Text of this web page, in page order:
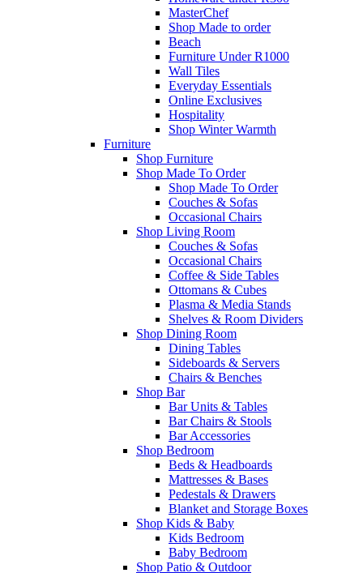
MasterChef
Shop Made to order
Beach
Furniture Under R1000
Wall Tiles
Everyday Essentials
Online Exclusives
Hospitality
Shop Winter Warmth
Furniture
Shop Furniture
Shop Made To Order
Shop Made To Order
Couches & Sofas
Occasional Chairs
Shop Living Room
Couches & Sofas
Occasional Chairs
Coffee & Side Tables
Ottomans & Cubes
Plasma & Media Stands
Shelves & Room Dividers
Shop Dining Room
Dining Tables
Sideboards & Servers
Chairs & Benches
Shop Bar
Bar Units & Tables
Bar Chairs & Stools
Bar Accessories
Shop Bedroom
Beds & Headboards
Mattresses & Bases
Pedestals & Drawers
Blanket and Storage Boxes
Shop Kids & Baby
Kids Bedroom
Baby Bedroom
Shop Patio & Outdoor